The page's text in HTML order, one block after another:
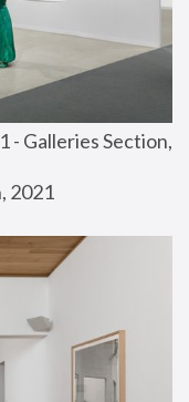
- Galleries Section,
2021